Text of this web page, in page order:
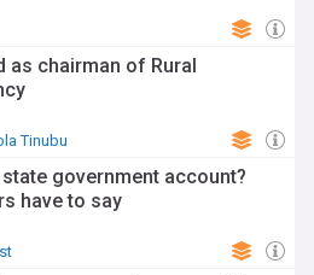
as chairman of Rural
Tinubu
state government account?
have to say